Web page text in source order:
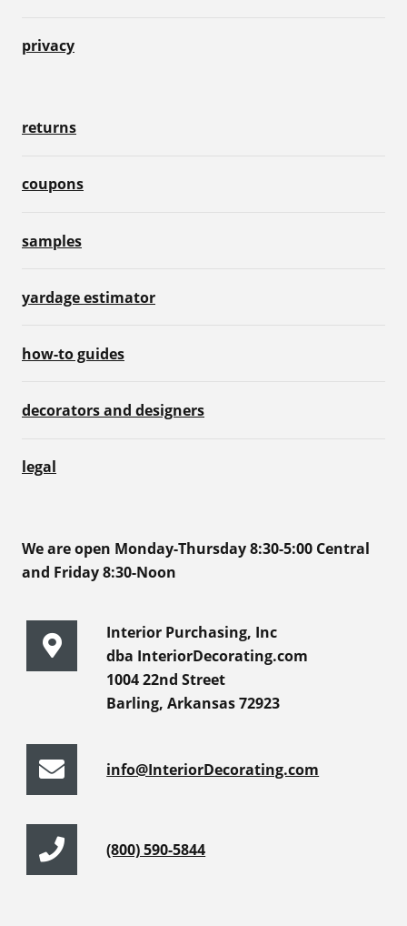
privacy
returns
coupons
samples
yardage estimator
how-to guides
decorators and designers
legal
We are open Monday-Thursday 8:30-5:00 Central
and Friday 8:30-Noon
Interior Purchasing, Inc
dba InteriorDecorating.com
1004 22nd Street
Barling, Arkansas 72923
info@InteriorDecorating.com
(800) 590-5844